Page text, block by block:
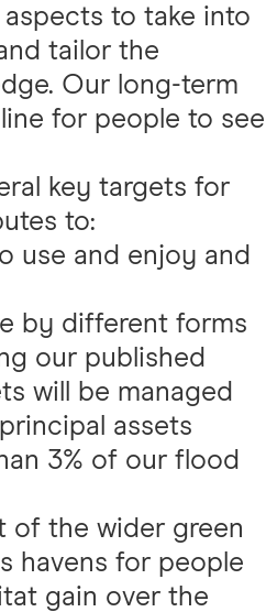
to take into
tailor the
Our long-term
for people to see
key targets for
to:
use and enjoy and
by different forms
our published
will be managed
assets
3% of our flood
of the wider green
havens for people
gain over the